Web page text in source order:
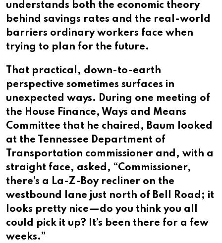
understands both the economic theory
behind savings rates and the real-world
barriers ordinary workers face when
trying to plan for the future.
That practical, down-to-earth
perspective sometimes surfaces in
unexpected ways. During one meeting of
the House Finance, Ways and Means
Committee that he chaired, Baum looked
at the Tennessee Department of
Transportation commissioner and, with a
straight face, asked, “Commissioner,
there’s a La-Z-Boy recliner on the
westbound lane just north of Bell Road; it
looks pretty nice—do you think you all
could pick it up? It’s been there for a few
weeks.”